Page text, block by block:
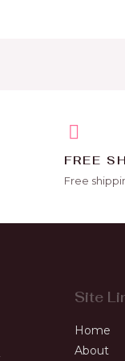
FREE
Free
Site
Home
About